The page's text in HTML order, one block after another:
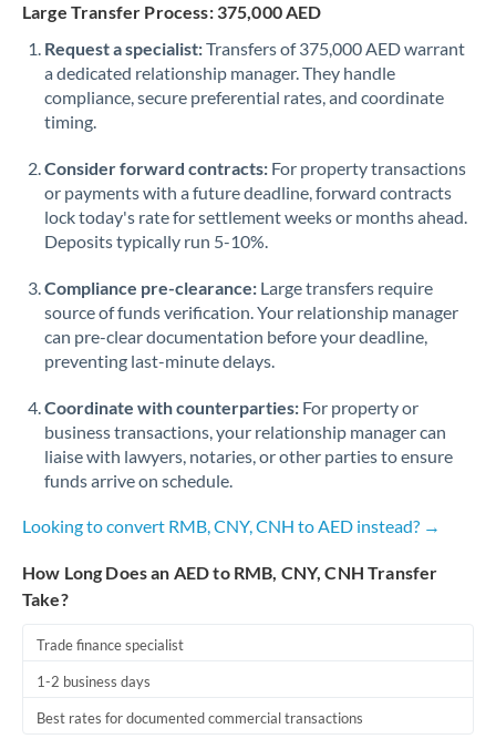
Large Transfer Process: 375,000 AED
Request a specialist:Transfers of 375,000 AED warrant
a dedicated relationship manager. They handle
compliance, secure preferential rates, and coordinate
timing.
Consider forward contracts: For property transactions
or payments with a future deadline, forward contracts
lock today's rate for settlement weeks or months ahead.
Deposits typically run 5-10%.
Compliance pre-clearance: Large transfers require
source of funds verification. Your relationship manager
can pre-clear documentation before your deadline,
preventing last-minute delays.
Coordinate with counterparties: For property or
business transactions, your relationship manager can
liaise with lawyers, notaries, or other parties to ensure
funds arrive on schedule.
Looking to convert RMB, CNY, CNH to AED instead? →
How Long Does an AED to RMB, CNY, CNH Transfer
Take?
Trade finance specialist
1-2 business days
Best rates for documented commercial transactions